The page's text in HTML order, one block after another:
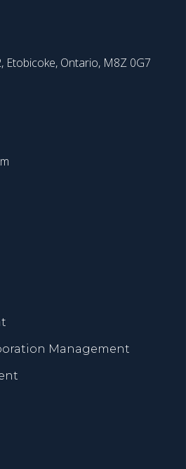
Etobicoke, Ontario, M8Z 0G7
Management